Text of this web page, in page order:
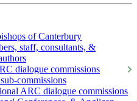
of Canterbury
staff, consultants, &
dialogue commissions
commissions
ARC dialogue commissions